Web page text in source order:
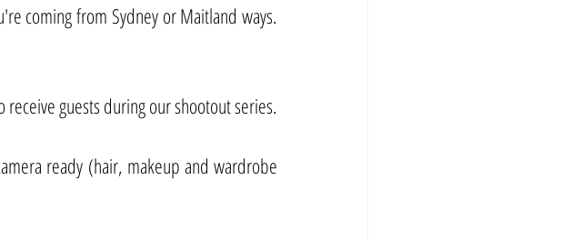
coming from Sydney or Maitland ways.
guests during our shootout series.
ready (hair, makeup and wardrobe